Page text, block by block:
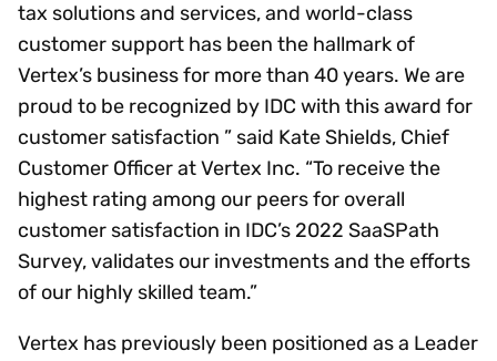
tax solutions and services, and world-class
customer support has been the hallmark of
Vertex’s business for more than 40 years. We are
proud to be recognized by IDC with this award for
customer satisfaction ” said Kate Shields, Chief
Customer Officer at Vertex Inc. “To receive the
highest rating among our peers for overall
customer satisfaction in IDC’s 2022 SaaSPath
Survey, validates our investments and the efforts
of our highly skilled team.”
Vertex has previously been positioned as a Leader